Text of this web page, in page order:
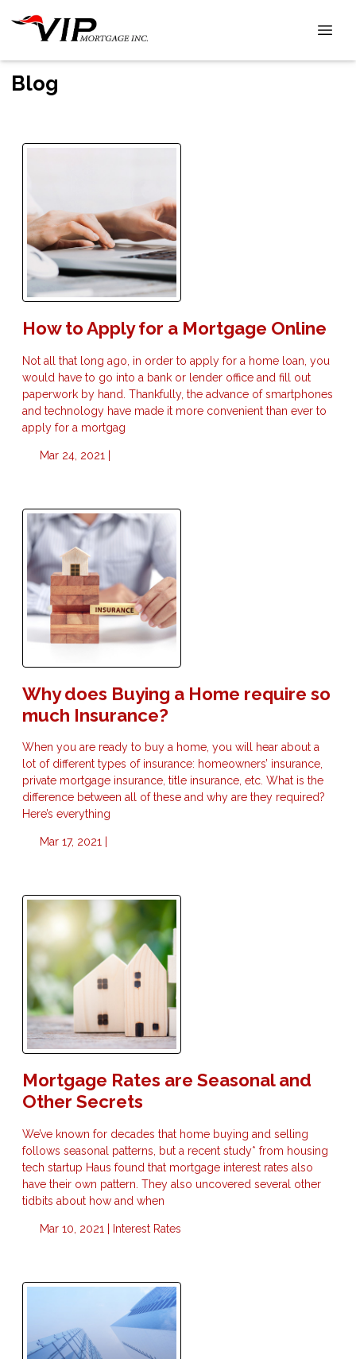
Blog
How to Apply for a Mortgage Online
Not all that long ago, in order to apply for a home loan, you
would have to go into a bank or lender office and fill out
paperwork by hand. Thankfully, the advance of smartphones
and technology have made it more convenient than ever to
apply for a mortgag
Mar 24, 2021 |
Why does Buying a Home require so
much Insurance?
When you are ready to buy a home, you will hear about a
lot of different types of insurance: homeowners’ insurance,
private mortgage insurance, title insurance, etc. What is the
difference between all of these and why are they required?
Here’s everything
Mar 17, 2021 |
Mortgage Rates are Seasonal and
Other Secrets
We’ve known for decades that home buying and selling
follows seasonal patterns, but a recent study* from housing
tech startup Haus found that mortgage interest rates also
have their own pattern. They also uncovered several other
tidbits about how and when
Mar 10, 2021 | Interest Rates